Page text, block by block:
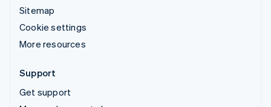
Sitemap
Cookie settings
More resources
Support
Get support